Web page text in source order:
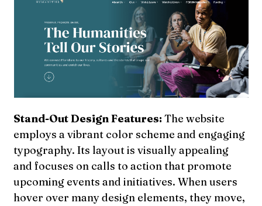
Stand-Out Design Features: The website
employs a vibrant color scheme and engaging
typography. Its layout is visually appealing
and focuses on calls to action that promote
upcoming events and initiatives. When users
hover over many design elements, they move,